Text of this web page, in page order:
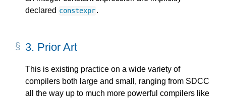
declared constexpr.
3. Prior Art
This is existing practice on a wide variety of
compilers both large and small, ranging from SDCC
all the way up to much more powerful compilers like